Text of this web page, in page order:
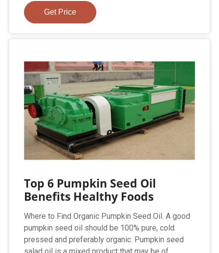
Get Price
Top 6 Pumpkin Seed Oil
Benefits Healthy Foods
Where to Find Organic Pumpkin Seed Oil. A good
pumpkin seed oil should be 100% pure, cold
pressed and preferably organic. Pumpkin seed